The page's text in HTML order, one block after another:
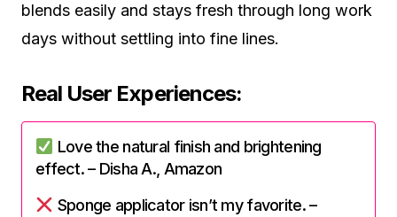
blends easily and stays fresh through long work
days without settling into fine lines.
Real User Experiences:
Love the natural finish and brightening
effect. – Disha A., Amazon
Sponge applicator isn’t my favorite. –